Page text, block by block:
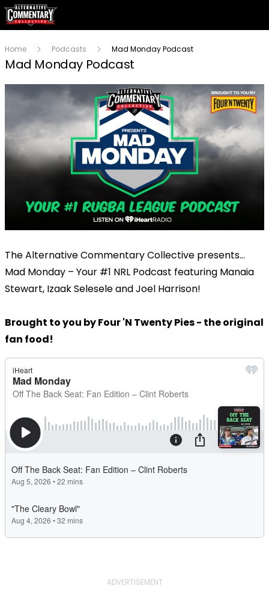
Home Podcasts Mad Monday Podcast
Mad Monday Podcast
The Alternative Commentary Collective presents…
Mad Monday – Your #1 NRL Podcast featuring Manaia
Stewart, Izaak Selesele and Joel Harrison!
Brought to you by Four 'N Twenty Pies - the original
fan food!